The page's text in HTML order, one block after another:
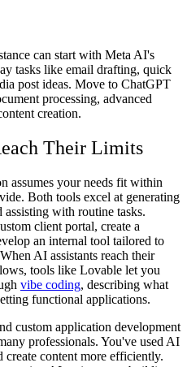
can start with Meta AI's
tasks like email drafting, quick
post ideas. Move to ChatGPT
processing, advanced
creation.
Their Limits
assumes your needs fit within
Both tools excel at generating
assisting with routine tasks.
client portal, create a
an internal tool tailored to
AI assistants reach their
tools like Lovable let you
vibe coding, describing what
functional applications.
custom application development
professionals. You've used AI
create content more efficiently.